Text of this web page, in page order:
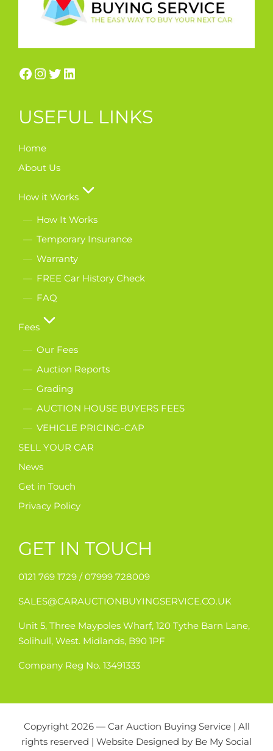
USEFUL LINKS
Home
About Us
How it Works
How It Works
Temporary Insurance
Warranty
FREE Car History Check
FAQ
Fees
Our Fees
Auction Reports
Grading
AUCTION HOUSE BUYERS FEES
VEHICLE PRICING-CAP
SELL YOUR CAR
News
Get in Touch
Privacy Policy
GET IN TOUCH
0121 769 1729 /07999 728009
SALES@CARAUCTIONBUYINGSERVICE.CO.UK
Unit 5, Three Maypoles Wharf, 120 Tythe Barn Lane,
Solihull, West. Midlands, B90 1PF
Company Reg No. 13491333
Copyright 2026 — Car Auction Buying Service | All
rights reserved | Website Designed by Be My Social